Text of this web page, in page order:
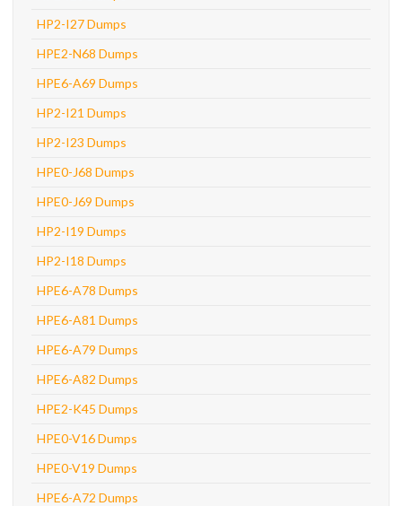
HP2-I27 Dumps
HPE2-N68 Dumps
HPE6-A69 Dumps
HP2-I21 Dumps
HP2-I23 Dumps
HPE0-J68 Dumps
HPE0-J69 Dumps
HP2-I19 Dumps
HP2-I18 Dumps
HPE6-A78 Dumps
HPE6-A81 Dumps
HPE6-A79 Dumps
HPE6-A82 Dumps
HPE2-K45 Dumps
HPE0-V16 Dumps
HPE0-V19 Dumps
HPE6-A72 Dumps